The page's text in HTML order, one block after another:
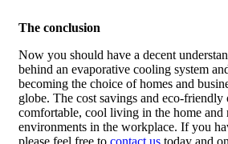
The conclusion
Now you should have a decent
behind an evaporative cooling system
becoming the choice of homes and
globe. The cost savings and eco-friendly
comfortable, cool living in the home and
environments in the workplace. If you
please feel free to contact us today and